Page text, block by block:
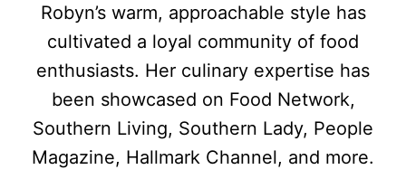
Robyn’s warm, approachable style has
cultivated a loyal community of food
enthusiasts. Her culinary expertise has
been showcased on Food Network,
Southern Living, Southern Lady, People
Magazine, Hallmark Channel, and more.